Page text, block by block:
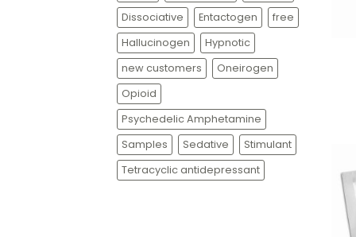
Dissociative
Entactogen
free
Hallucinogen
Hypnotic
new customers
Oneirogen
Opioid
Psychedelic Amphetamine
Samples
Sedative
Stimulant
Tetracyclic antidepressant